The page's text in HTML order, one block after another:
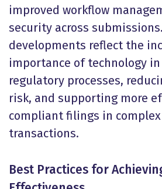
improved workflow
security across
developments reflect the
importance of technology
regulatory processes,
risk, and supporting more
compliant filings in
transactions.
Best Practices for